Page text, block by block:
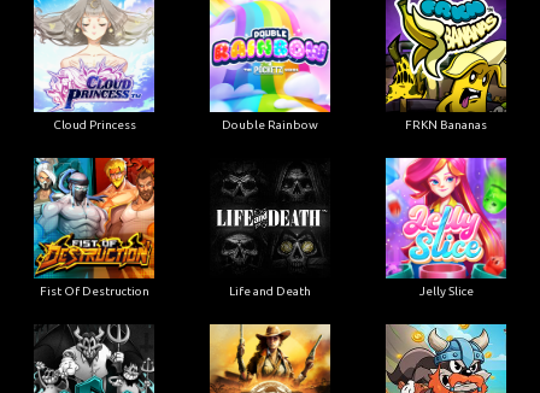
Cloud Princess Double Rainbow FRKN Bananas
Fist Of Destruction Life and Death Jelly Slice